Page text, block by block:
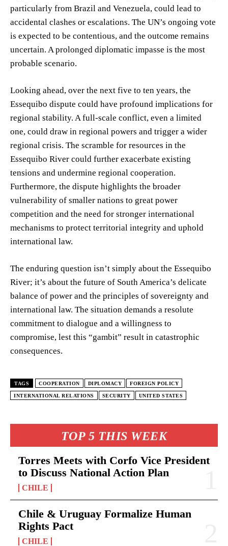
TOP 5 THIS WEEK
Torres Meets with Corfo Vice President
to Discuss National Action Plan
CHILE
Chile & Uruguay Formalize Human
Rights Pact
CHILE
particularly from Brazil and Venezuela, could lead to
accidental clashes or escalations. The UN’s ongoing vote
is expected to be contentious, and the outcome remains
uncertain. A prolonged diplomatic impasse is the most
probable scenario.
Looking ahead, over the next five to ten years, the
Essequibo dispute could have profound implications for
regional stability. A full-scale conflict, even a limited
one, could draw in regional powers and trigger a wider
regional crisis. The scramble for resources in the
Essequibo River could further exacerbate existing
tensions and undermine regional cooperation.
Furthermore, the dispute highlights the broader
vulnerability of smaller nations to great power
competition and the need for stronger international
mechanisms to protect territorial integrity and uphold
international law.
The enduring question isn’t simply about the Essequibo
River; it’s about the future of South America’s delicate
balance of power and the principles of sovereignty and
international law. The situation demands a resolute
commitment to dialogue and a willingness to
compromise, lest this “gambit” result in catastrophic
consequences.
TAGS COOPERATION DIPLOMACY FOREIGN POLICY
INTERNATIONAL RELATIONS SECURITY UNITED STATES